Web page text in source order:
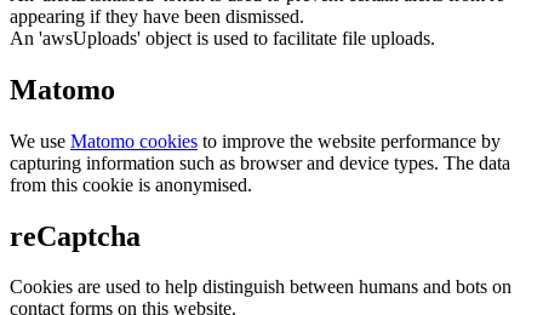
appearing if they have been dismissed.
An 'awsUploads' object is used to facilitate file uploads.
Matomo
We use Matomo cookies to improve the website performance by
capturing information such as browser and device types. The data
from this cookie is anonymised.
reCaptcha
Cookies are used to help distinguish between humans and bots on
contact forms on this website.